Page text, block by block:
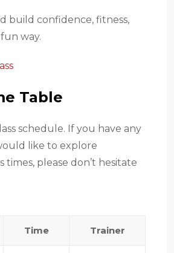
build confidence, fitness,
way.
Table
schedule. If you have any
like to explore
times, please don’t hesitate
Time Trainer